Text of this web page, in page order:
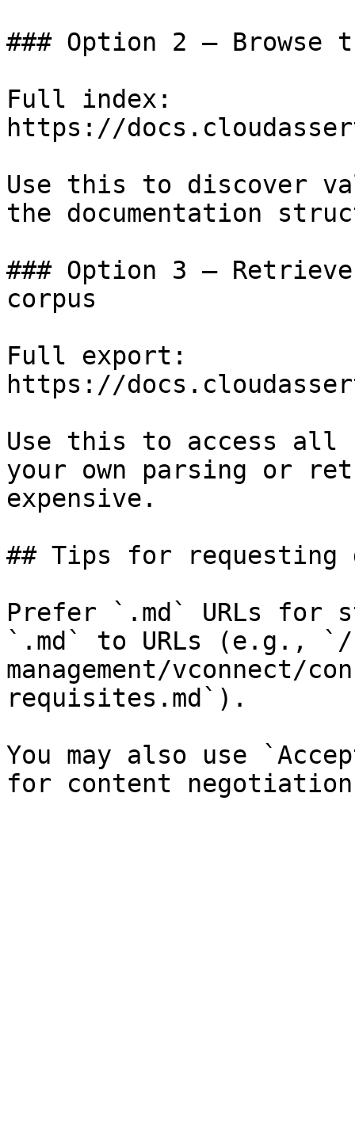
### Option 2 — Browse
Full index:
https://
Use this to discover
the documentation
### Option 3 —
corpus
Full export:
https://
Use this to access all
your own parsing or
expensive.
## Tips for requesting
Prefer `.md` URLs for
`.md` to URLs (e.g., `/
management/vconnect/
requisites.md`).
You may also use